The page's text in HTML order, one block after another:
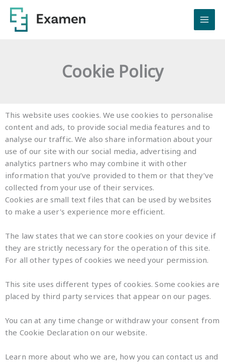
Skip
content
Cookie Policy
This website uses cookies. We use cookies to personalise
content and ads, to provide social media features and to
analyse our traffic. We also share information about your
use of our site with our social media, advertising and
analytics partners who may combine it with other
information that you’ve provided to them or that they’ve
collected from your use of their services.
Cookies are small text files that can be used by websites
to make a user's experience more efficient.
The law states that we can store cookies on your device if
they are strictly necessary for the operation of this site.
For all other types of cookies we need your permission.
This site uses different types of cookies. Some cookies are
placed by third party services that appear on our pages.
You can at any time change or withdraw your consent from
the Cookie Declaration on our website.
Learn more about who we are, how you can contact us and